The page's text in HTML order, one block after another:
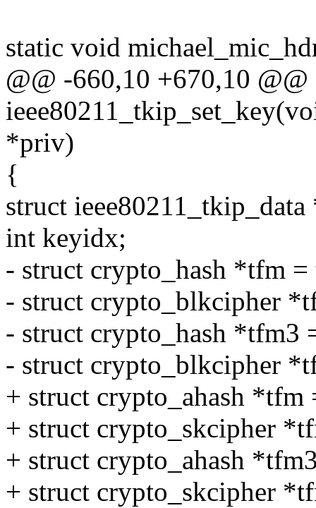
static void
@@ -660,10 +670,10
*priv)
{
struct
int keyidx;
- struct crypto_hash *tfm
- struct crypto_blkcipher
- struct crypto_hash *tfm3
- struct crypto_blkcipher
+ struct crypto_ahash
+ struct crypto_skcipher
+ struct crypto_ahash
+ struct crypto_skcipher